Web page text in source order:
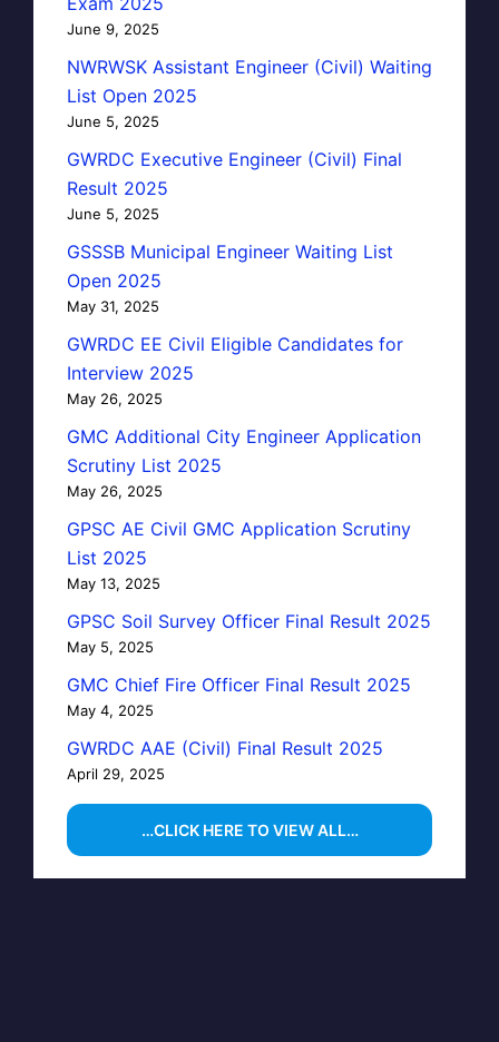
June 9, 2025
NWRWSK Assistant Engineer (Civil) Waiting
List Open 2025
June 5, 2025
GWRDC Executive Engineer (Civil) Final
Result 2025
June 5, 2025
GSSSB Municipal Engineer Waiting List
Open 2025
May 31, 2025
GWRDC EE Civil Eligible Candidates for
Interview 2025
May 26, 2025
GMC Additional City Engineer Application
Scrutiny List 2025
May 26, 2025
GPSC AE Civil GMC Application Scrutiny
List 2025
May 13, 2025
GPSC Soil Survey Officer Final Result 2025
May 5, 2025
GMC Chief Fire Officer Final Result 2025
May 4, 2025
GWRDC AAE (Civil) Final Result 2025
April 29, 2025
…CLICK HERE TO VIEW ALL…